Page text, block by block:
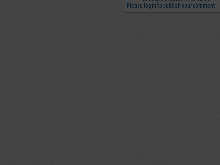
Please login to publish your comment